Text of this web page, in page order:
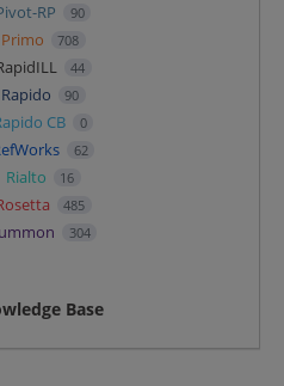
RP 90
Primo 708
44
Rapido 90
CB 0
62
Rialto 16
485
304
Base